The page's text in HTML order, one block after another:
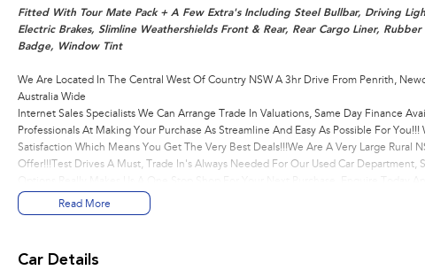
Fitted With Tour Mate Pack + A Few Extra's Including Steel Bullbar, Driving
Electric Brakes, Slimline Weathershields Front & Rear, Rear Cargo Liner,
Badge, Window Tint
We Are Located In The Central West Of Country NSW A 3hr Drive From Penrith,
Australia Wide
Internet Sales Specialists We Can Arrange Trade In Valuations, Same Day Finance
Professionals At Making Your Purchase As Streamline And Easy As Possible For
Satisfaction Which Means You Get The Very Best Deals!!!We Are A Very Large Rural
Offer!!!Test Drives A Must, Trade In's Always Needed For Our Used Car Department,
Assist With Your Enquiry Either For More Information Or To Purchase And Become
Look Forward To Speaking With You Soon..
Read More
Car Details